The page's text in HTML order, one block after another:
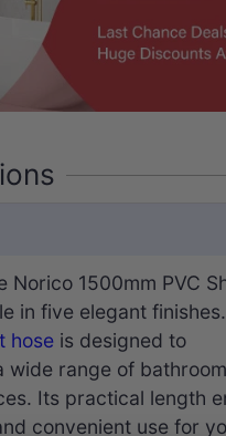
Norico 1500mm PVC
in five elegant
hose is designed to
wide range of
Its practical length
convenient use for